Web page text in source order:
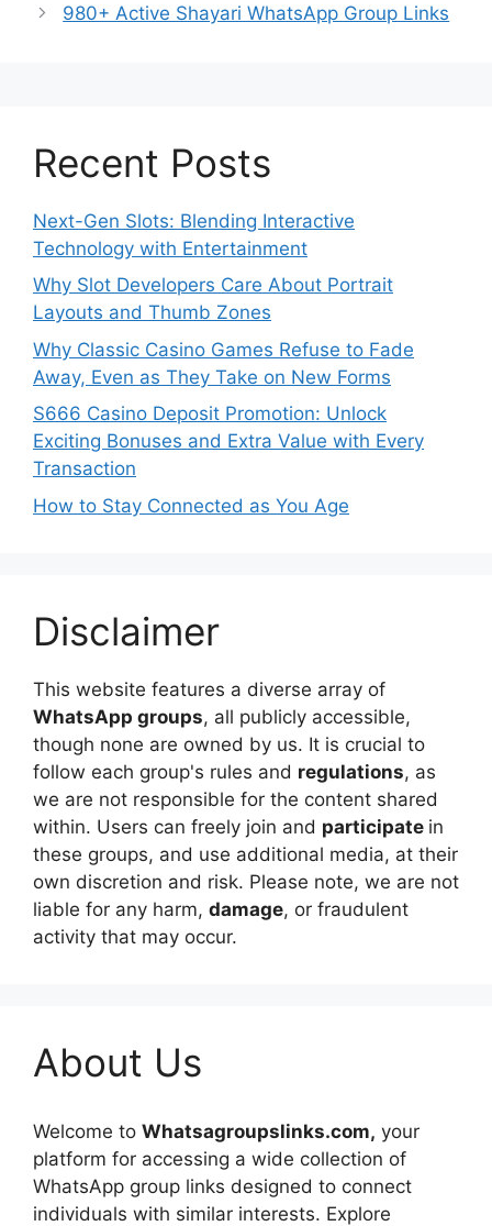
980+ Active Shayari WhatsApp Group Links
Recent Posts
Next-Gen Slots: Blending Interactive
Technology with Entertainment
Why Slot Developers Care About Portrait
Layouts and Thumb Zones
Why Classic Casino Games Refuse to Fade
Away, Even as They Take on New Forms
S666 Casino Deposit Promotion: Unlock
Exciting Bonuses and Extra Value with Every
Transaction
How to Stay Connected as You Age
Disclaimer
This website features a diverse array of
WhatsApp groups, all publicly accessible,
though none are owned by us. It is crucial to
follow each group's rules and regulations, as
we are not responsible for the content shared
within. Users can freely join and participate in
these groups, and use additional media, at their
own discretion and risk. Please note, we are not
liable for any harm, damage, or fraudulent
activity that may occur.
About Us
Welcome to Whatsagroupslinks.com, your
platform for accessing a wide collection of
WhatsApp group links designed to connect
individuals with similar interests. Explore